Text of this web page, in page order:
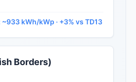
kWh/kWp · +3% vs TD13
Borders)